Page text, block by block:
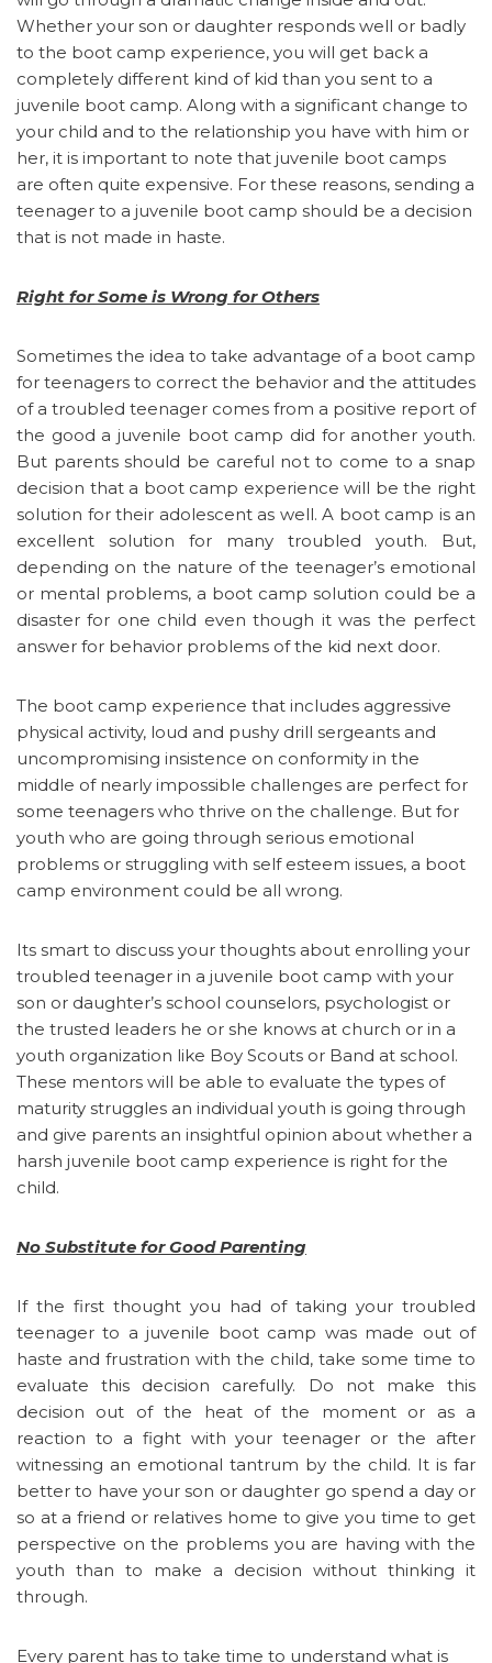
Whether your son or daughter responds well or badly
to the boot camp experience, you will get back a
completely different kind of kid than you sent to a
juvenile boot camp. Along with a significant change to
your child and to the relationship you have with him or
her, it is important to note that juvenile boot camps
are often quite expensive. For these reasons, sending a
teenager to a juvenile boot camp should be a decision
that is not made in haste.
Right for Some is Wrong for Others
Sometimes the idea to take advantage of a boot camp
for teenagers to correct the behavior and the attitudes
of a troubled teenager comes from a positive report of
the good a juvenile boot camp did for another youth.
But parents should be careful not to come to a snap
decision that a boot camp experience will be the right
solution for their adolescent as well. A boot camp is an
excellent solution for many troubled youth. But,
depending on the nature of the teenager’s emotional
or mental problems, a boot camp solution could be a
disaster for one child even though it was the perfect
answer for behavior problems of the kid next door.
The boot camp experience that includes aggressive
physical activity, loud and pushy drill sergeants and
uncompromising insistence on conformity in the
middle of nearly impossible challenges are perfect for
some teenagers who thrive on the challenge. But for
youth who are going through serious emotional
problems or struggling with self esteem issues, a boot
camp environment could be all wrong.
Its smart to discuss your thoughts about enrolling your
troubled teenager in a juvenile boot camp with your
son or daughter’s school counselors, psychologist or
the trusted leaders he or she knows at church or in a
youth organization like Boy Scouts or Band at school.
These mentors will be able to evaluate the types of
maturity struggles an individual youth is going through
and give parents an insightful opinion about whether a
harsh juvenile boot camp experience is right for the
child.
No Substitute for Good Parenting
If the first thought you had of taking your troubled
teenager to a juvenile boot camp was made out of
haste and frustration with the child, take some time to
evaluate this decision carefully. Do not make this
decision out of the heat of the moment or as a
reaction to a fight with your teenager or the after
witnessing an emotional tantrum by the child. It is far
better to have your son or daughter go spend a day or
so at a friend or relatives home to give you time to get
perspective on the problems you are having with the
youth than to make a decision without thinking it
through.
Every parent has to take time to understand what is